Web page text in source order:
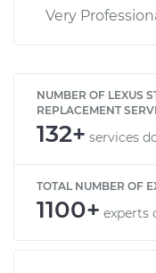
Very
NUMBER OF LEXUS
REPLACEMENT
132+ services
TOTAL NUMBER OF
1100+ experts